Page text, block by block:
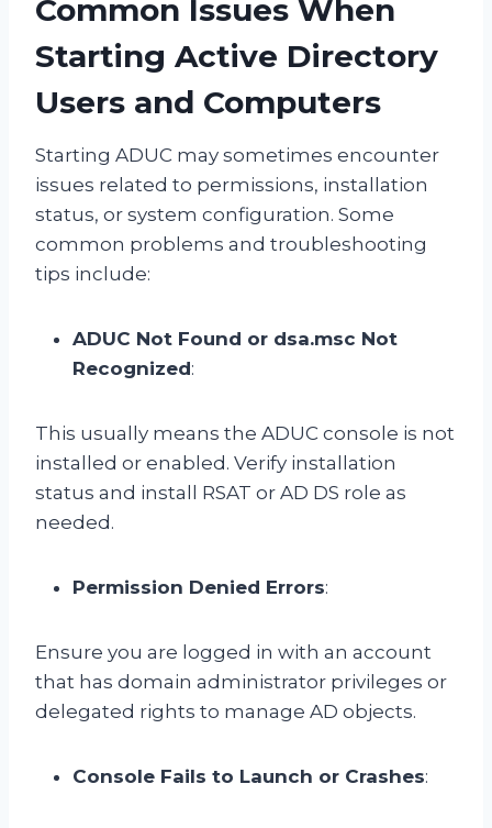
Common Issues When
Starting Active Directory
Users and Computers
Starting ADUC may sometimes encounter
issues related to permissions, installation
status, or system configuration. Some
common problems and troubleshooting
tips include:
ADUC Not Found or dsa.msc Not
Recognized:
This usually means the ADUC console is not
installed or enabled. Verify installation
status and install RSAT or AD DS role as
needed.
Permission Denied Errors:
Ensure you are logged in with an account
that has domain administrator privileges or
delegated rights to manage AD objects.
Console Fails to Launch or Crashes: